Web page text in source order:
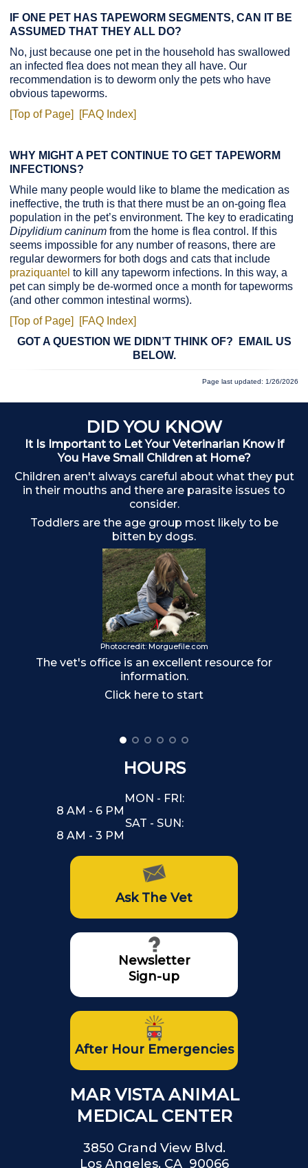
IF ONE PET HAS TAPEWORM SEGMENTS, CAN IT BE
ASSUMED THAT THEY ALL DO?
No, just because one pet in the household has swallowed
an infected flea does not mean they all have. Our
recommendation is to deworm only the pets who have
obvious tapeworms.
[Top of Page]
[FAQ Index]
WHY MIGHT A PET CONTINUE TO GET TAPEWORM
INFECTIONS?
While many people would like to blame the medication as
ineffective, the truth is that there must be an on-going flea
population in the pet’s environment. The key to eradicating
Dipylidium caninum from the home is flea control. If this
seems impossible for any number of reasons, there are
regular dewormers for both dogs and cats that include
praziquantel to kill any tapeworm infections. In this way, a
pet can simply be de-wormed once a month for tapeworms
(and other common intestinal worms).
[Top of Page]
[FAQ Index]
GOT A QUESTION WE DIDN’T THINK OF? EMAIL US
BELOW.
Page last updated: 1/26/2026
DID YOU KNOW
It Is Important to Let Your Veterinarian Know if
You Have Small Children at Home?
Children aren't always careful about what they put
in their mouths and there are parasite issues to
consider.
Toddlers are the age group most likely to be
bitten by dogs.
Photocredit: Morguefile.com
The vet's office is an excellent resource for
information.
Click here to start
HOURS
MON - FRI:
8 AM - 6 PM
SAT - SUN:
8 AM - 3 PM
Ask The Vet
Newsletter
Sign-up
After Hour Emergencies
MAR VISTA ANIMAL
MEDICAL CENTER
3850 Grand View Blvd.
Los Angeles, CA 90066